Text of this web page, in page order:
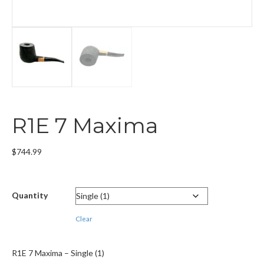
R1E 7 Maxima
$744.99
Quantity
Clear
R1E 7 Maxima – Single (1)